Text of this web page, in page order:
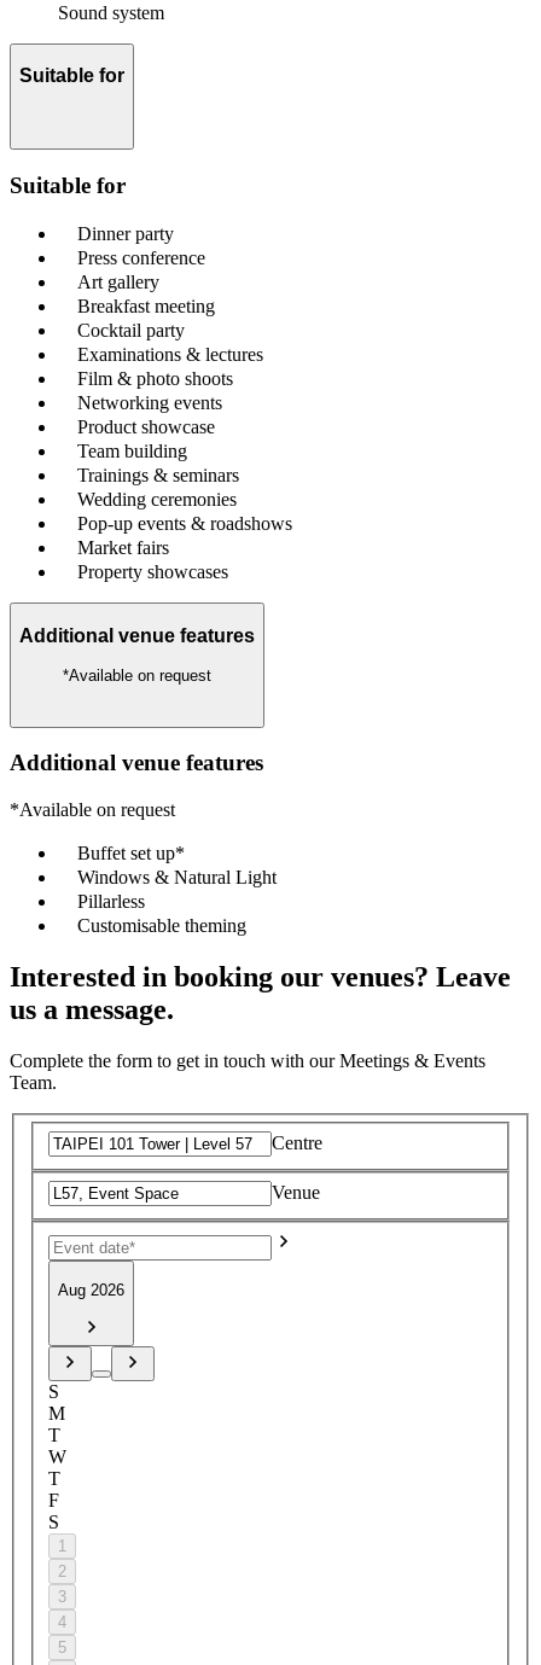
Sound system
Suitable for
Suitable for
Dinner party
Press conference
Art gallery
Breakfast meeting
Cocktail party
Examinations & lectures
Film & photo shoots
Networking events
Product showcase
Team building
Trainings & seminars
Wedding ceremonies
Pop-up events & roadshows
Market fairs
Property showcases
Additional venue features
*Available on request
Additional venue features
*Available on request
Buffet set up*
Windows & Natural Light
Pillarless
Customisable theming
Interested in booking our venues? Leave
us a message.
Complete the form to get in touch with our Meetings & Events
Team.
Centre
Venue
Aug 2026
S
M
T
W
T
F
S
1
2
3
4
5